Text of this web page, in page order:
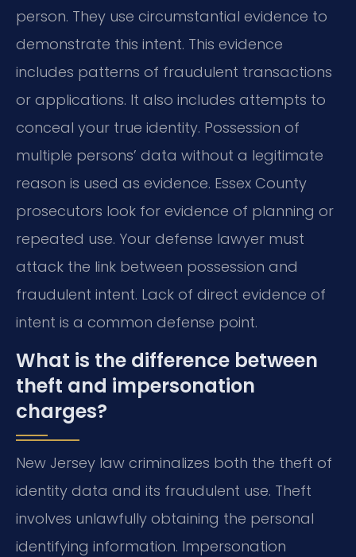
person. They use circumstantial evidence to
demonstrate this intent. This evidence
includes patterns of fraudulent transactions
or applications. It also includes attempts to
conceal your true identity. Possession of
multiple persons’ data without a legitimate
reason is used as evidence. Essex County
prosecutors look for evidence of planning or
repeated use. Your defense lawyer must
attack the link between possession and
fraudulent intent. Lack of direct evidence of
intent is a common defense point.
What is the difference between
theft and impersonation
charges?
New Jersey law criminalizes both the theft of
identity data and its fraudulent use. Theft
involves unlawfully obtaining the personal
identifying information. Impersonation